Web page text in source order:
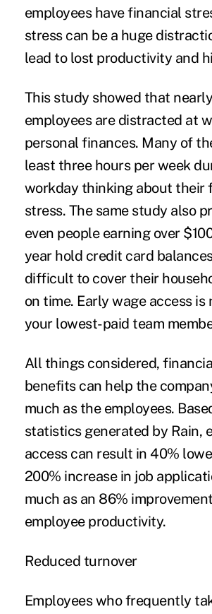
employees have financial
stress can be a huge
lead to lost productivity and
This study showed that
employees are distracted at
personal finances. Many of
least three hours per week
workday thinking about their
stress. The same study also
even people earning over
year hold credit card
difficult to cover their
on time. Early wage access
your lowest-paid team
All things considered,
benefits can help the
much as the employees.
statistics generated by Rain,
access can result in 40%
200% increase in job
much as an 86%
employee productivity.
Reduced turnover
Employees who frequently